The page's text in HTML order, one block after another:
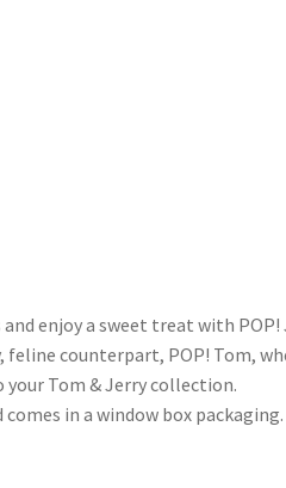
enjoy a sweet treat with POP!
feline counterpart, POP! Tom,
Tom & Jerry collection.
in a window box packaging.